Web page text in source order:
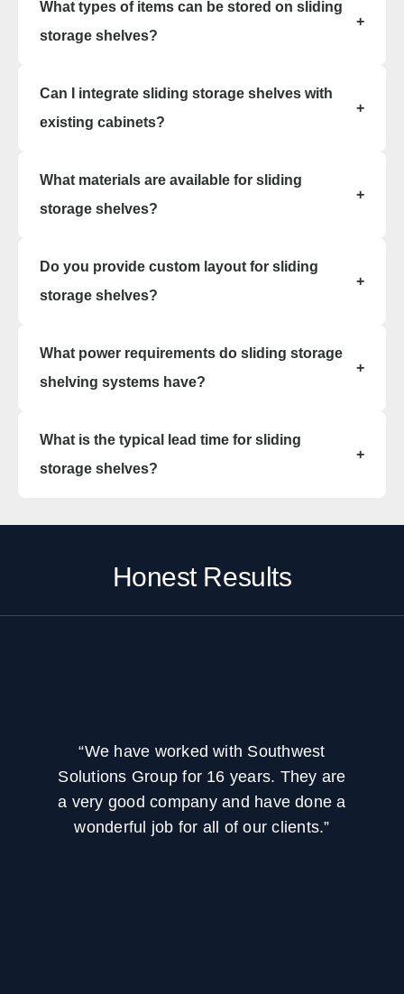
systems include full-extension glides for clear,
unobstructed access.
What types of items can be stored on sliding
storage shelves?
+
binders, apparel, supplies, and small parts bins.
Existing cabinets can often be placed directly
Can I integrate sliding storage shelves with
existing cabinets?
+
storage shelving systems that blend with current
cabinetry.
What materials are available for sliding
storage shelves?
+
powder-coated metal, and commercial-grade
finishes designed for durability and cleanability.
Do you provide custom layout for sliding
storage shelves?
+
sliding storage shelving system that fits your
specific space and storage needs.
What power requirements do sliding storage
shelving systems have?
+
manually and do not require electrical power.
What is the typical lead time for sliding
storage shelves?
+
the sliding storage shelves size and finish
Honest Results
“We have worked with Southwest
Solutions Group for 16 years. They are
a very good company and have done a
wonderful job for all of our clients.”